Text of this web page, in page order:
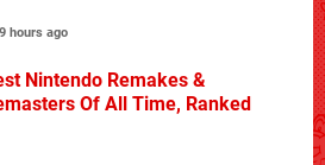
9 hours ago
Nintendo Remakes &
Of All Time, Ranked